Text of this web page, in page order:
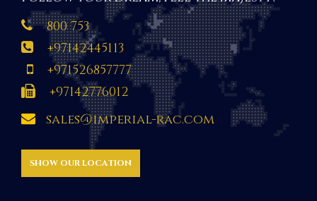
800 753
+97142445113
+971526857777
+97142776012
sales@imperial-rac.com
SHOW OUR LOCATION